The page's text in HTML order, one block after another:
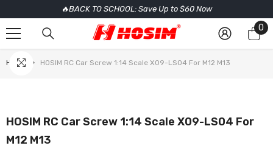
SKIP TO CONTENT
🔥BACK TO SCHOOL: Save Up to $60 Now
0
0
Home HOSIM RC Car Screw 1:14 Scale X09-LS04 For M12 M13
HOSIM RC Car Screw 1:14 Scale X09-LS04 For
M12 M13